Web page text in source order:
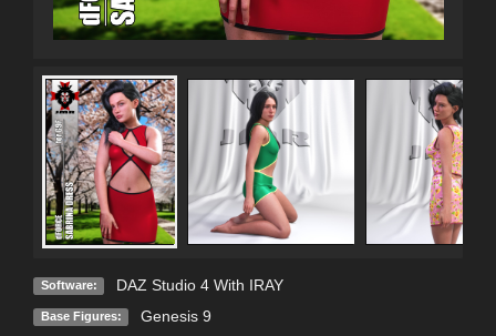
Software: DAZ Studio 4 With IRAY
Base Figures: Genesis 9